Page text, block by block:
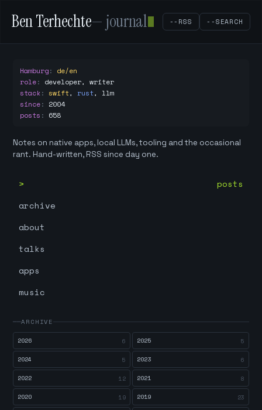
Ben Terhechte— journal --RSS --SEARCH
Hamburg: de/en
role: developer, writer
stack: swift, rust, llm
since: 2004
posts : 658
Notes on native apps, local LLMs, tooling and the occasional
rant. Hand-written, RSS since day one.
posts
archive
about
talks
apps
music
ARCHIVE
2026
6 2025 5
2024 5 2023 6
2022 12 2021 8
2020 19 2019 23